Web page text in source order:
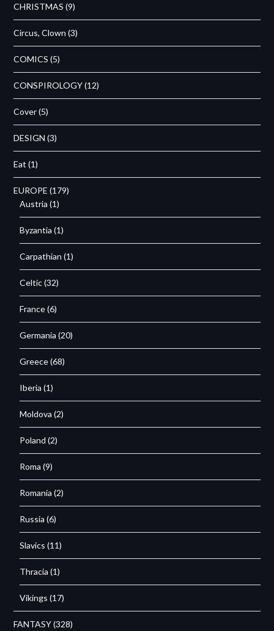
CHRISTMAS (9)
Circus, Clown (3)
COMICS (5)
CONSPIROLOGY(12)
Cover(5)
DESIGN (3)
Eat (1)
EUROPE (179)
Austria (1)
Byzantia (1)
Carpathian (1)
Celtic(32)
France(6)
Germania (20)
Greece(68)
Iberia (1)
Moldova (2)
Poland (2)
Roma (9)
Romania (2)
Russia (6)
Slavics (11)
Thracia (1)
Vikings (17)
FANTASY(328)